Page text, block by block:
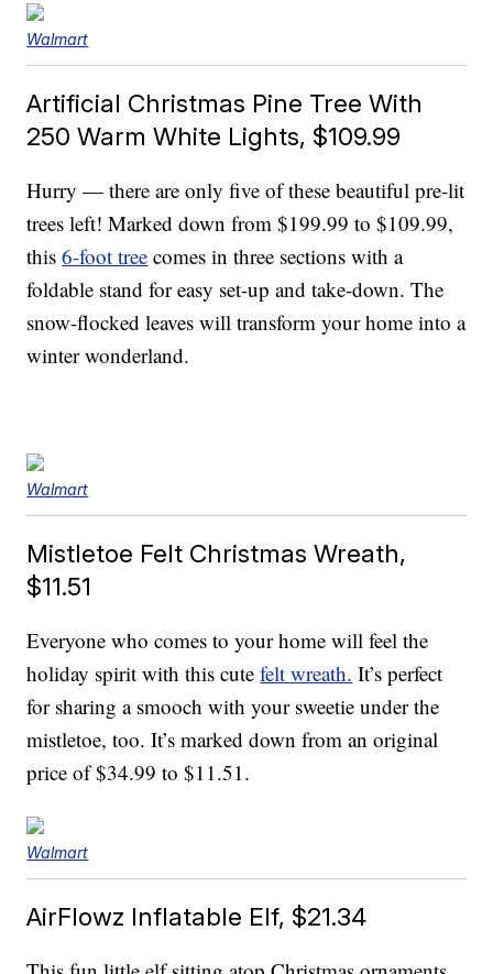
Walmart
Artificial Christmas Pine Tree With
250 Warm White Lights, $109.99
Hurry — there are only five of these beautiful pre-lit
trees left! Marked down from $199.99 to $109.99,
this6-foot tree comes in three sections with a
foldable stand for easy set-up and take-down. The
snow-flocked leaves will transform your home into a
winter wonderland.
Walmart
Mistletoe Felt Christmas Wreath,
$11.51
Everyone who comes to your home will feel the
holiday spirit with this cutefelt wreath. It’s perfect
for sharing a smooch with your sweetie under the
mistletoe, too. It’s marked down from an original
price of $34.99 to $11.51.
Walmart
AirFlowz Inflatable Elf, $21.34